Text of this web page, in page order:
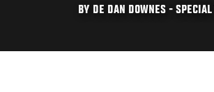
BY DE DAN DOWNES -